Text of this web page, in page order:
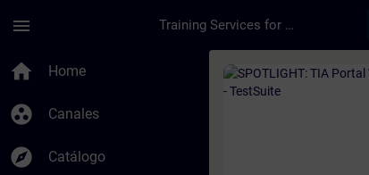
menu Training Services for Digital Industries
home Home
group_work Canales
explore Catálogo
Curso -